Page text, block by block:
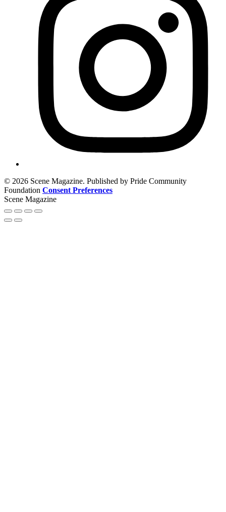
© 2026 Scene Magazine. Published by Pride Community
Foundation Consent Preferences
Scene Magazine